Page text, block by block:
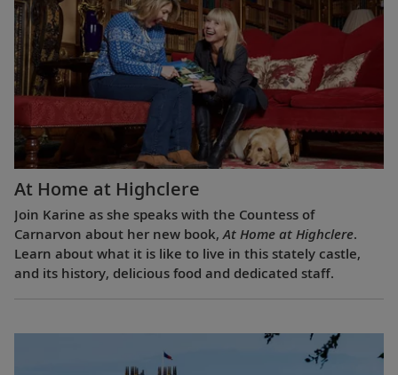
At Home at Highclere
Join Karine as she speaks with the Countess of
Carnarvon about her new book, At Home at Highclere.
Learn about what it is like to live in this stately castle,
and its history, delicious food and dedicated staff.